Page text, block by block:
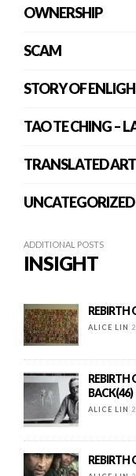
OWNERSHIP
SCAM
STORY OF
TAO TE CHING –
TRANSLATED
UNCATEGORIZED
ADDITIONAL POSTS
INSIGHT
REBIRTH
ALICE LIN
REBIRTH
BACK(46)
ALICE LIN
REBIRTH